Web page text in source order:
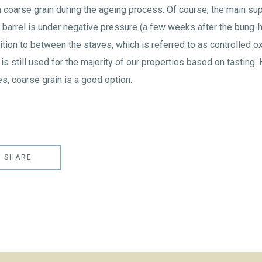
grain during the ageing process. Of course, the main
is under negative pressure (a few weeks after the bung-
to between the staves, which is referred to as controlled
still used for the majority of our properties based on tasting.
coarse grain is a good option.
SHARE